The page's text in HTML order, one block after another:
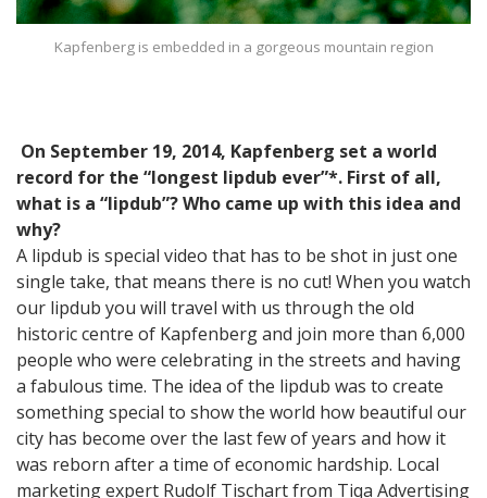
Kapfenberg is embedded in a gorgeous mountain region
On September 19, 2014, Kapfenberg set a world
record for the “longest lipdub ever”*. First of all,
what is a “lipdub”? Who came up with this idea and
why?
A lipdub is special video that has to be shot in just one
single take, that means there is no cut! When you watch
our lipdub you will travel with us through the old
historic centre of Kapfenberg and join more than 6,000
people who were celebrating in the streets and having
a fabulous time. The idea of the lipdub was to create
something special to show the world how beautiful our
city has become over the last few of years and how it
was reborn after a time of economic hardship. Local
marketing expert Rudolf Tischart from Tiqa Advertising